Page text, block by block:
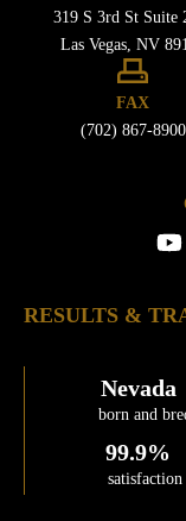
Free Consultation
319 S 3rd St Suite
Las Vegas, NV
FAX
(702) 867-8900
RESULTS &
Nevada
born and
99.9%
satisfaction